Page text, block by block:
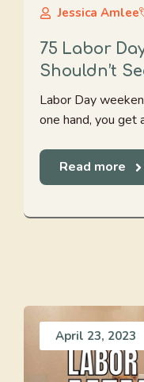
Jessica Amlee
75 Labor
Shouldn’t
Labor Day
one hand, you get
Read more
April 23, 2023